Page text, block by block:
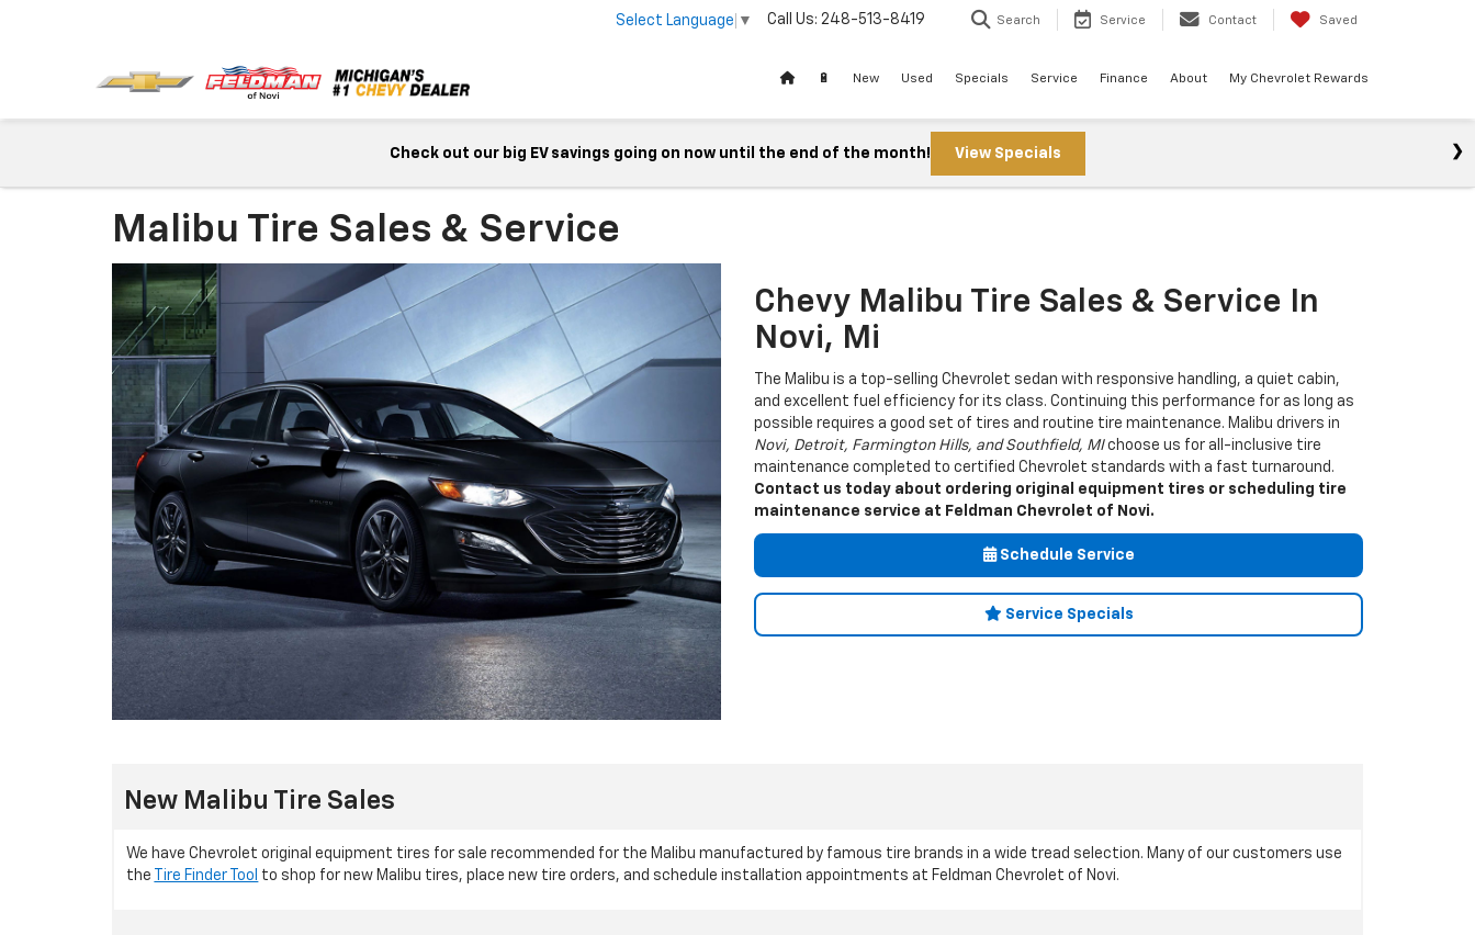
Select Language ▼ Call Us: 248-513-8419 Search Service Contact Saved
🔋 New Used Specials Service Finance About My Chevrolet Rewards
Check out our big EV savings going on now until the end of the month! View Specials
Malibu Tire Sales & Service
Chevy Malibu Tire Sales & Service In
Novi, Mi
The Malibu is a top-selling Chevrolet sedan with responsive handling, a quiet cabin,
and excellent fuel efficiency for its class. Continuing this performance for as long as
possible requires a good set of tires and routine tire maintenance. Malibu drivers in
Novi, Detroit, Farmington Hills, and Southfield, MIchoose us for all-inclusive tire
maintenance completed to certified Chevrolet standards with a fast turnaround.
Contact us today about ordering original equipment tires or scheduling tire
maintenance service at Feldman Chevrolet of Novi.
Schedule Service
Service Specials
New Malibu Tire Sales
We have Chevrolet original equipment tires for sale recommended for the Malibu manufactured by famous tire brands in a wide tread selection. Many of our customers use
the
Tire Finder Tool to shop for new Malibu tires, place new tire orders, and schedule installation appointments at Feldman Chevrolet of Novi.